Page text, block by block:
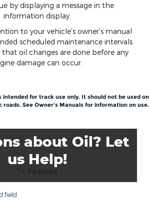
by displaying a message in the
information display.
to your vehicle's owner's manual
scheduled maintenance intervals
oil changes are done before any
damage can occur.
intended for track use only. It should not be used on
roads. See Owner's Manuals for information on use.
about Oil? Let
us Help!
* = Required
field